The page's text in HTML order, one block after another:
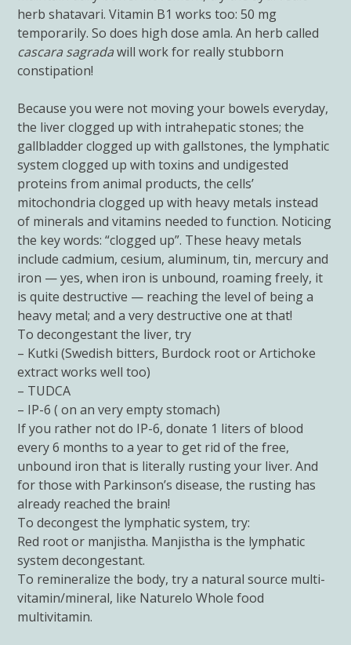
herb shatavari. Vitamin B1 works too: 50 mg
temporarily. So does high dose amla. An herb called
cascara sagradawill work for really stubborn
constipation!
Because you were not moving your bowels everyday,
the liver clogged up with intrahepatic stones; the
gallbladder clogged up with gallstones, the lymphatic
system clogged up with toxins and undigested
proteins from animal products, the cells’
mitochondria clogged up with heavy metals instead
of minerals and vitamins needed to function. Noticing
the key words: “clogged up”. These heavy metals
include cadmium, cesium, aluminum, tin, mercury and
iron — yes, when iron is unbound, roaming freely, it
is quite destructive — reaching the level of being a
heavy metal; and a very destructive one at that!
To decongestant the liver, try
– Kutki (Swedish bitters, Burdock root or Artichoke
extract works well too)
– TUDCA
– IP-6 ( on an very empty stomach)
If you rather not do IP-6, donate 1 liters of blood
every 6 months to a year to get rid of the free,
unbound iron that is literally rusting your liver. And
for those with Parkinson’s disease, the rusting has
already reached the brain!
To decongest the lymphatic system, try:
Red root or manjistha. Manjistha is the lymphatic
system decongestant.
To remineralize the body, try a natural source multi-
vitamin/mineral, like Naturelo Whole food
multivitamin.